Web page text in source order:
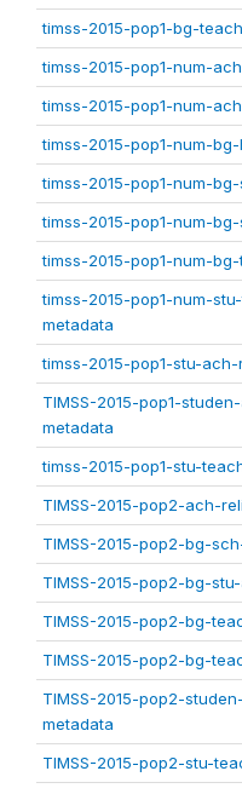
timss-2015-pop1-bg-
timss-2015-pop1-num-
timss-2015-pop1-num-
timss-2015-pop1-num-
timss-2015-pop1-num-
timss-2015-pop1-num-
timss-2015-pop1-num-
timss-2015-pop1-num-
metadata
timss-2015-pop1-stu-
TIMSS-2015-pop1-
metadata
timss-2015-pop1-stu-
TIMSS-2015-pop2-ach-
TIMSS-2015-pop2-bg-
TIMSS-2015-pop2-bg-
TIMSS-2015-pop2-bg-
TIMSS-2015-pop2-bg-
TIMSS-2015-pop2-
metadata
TIMSS-2015-pop2-stu-